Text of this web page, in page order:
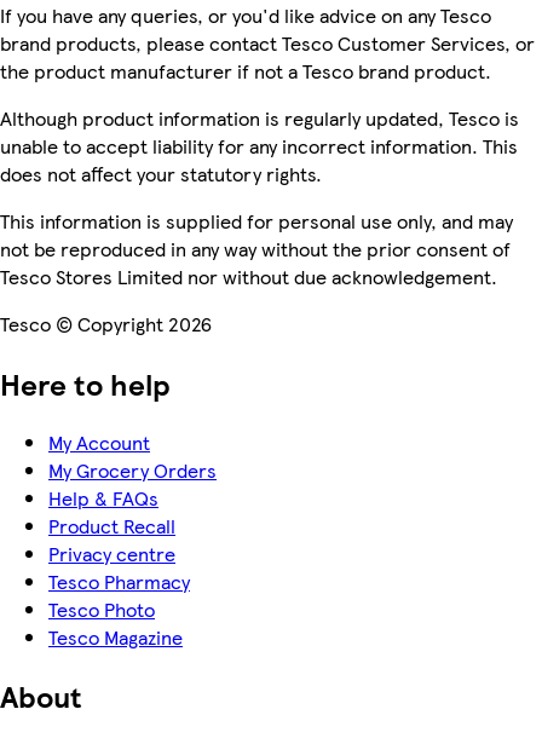
If you have any queries, or you'd like advice on any Tesco
brand products, please contact Tesco Customer Services, or
the product manufacturer if not a Tesco brand product.
Although product information is regularly updated, Tesco is
unable to accept liability for any incorrect information. This
does not affect your statutory rights.
This information is supplied for personal use only, and may
not be reproduced in any way without the prior consent of
Tesco Stores Limited nor without due acknowledgement.
Tesco © Copyright 2026
Here to help
My Account
My Grocery Orders
Help & FAQs
Product Recall
Privacy centre
Tesco Pharmacy
Tesco Photo
Tesco Magazine
About